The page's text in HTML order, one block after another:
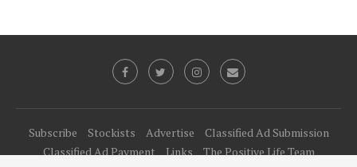
Subscribe Stockists Advertise
Classified Ad Submission
Classified Ad Payment
Links
The Positive Life Team